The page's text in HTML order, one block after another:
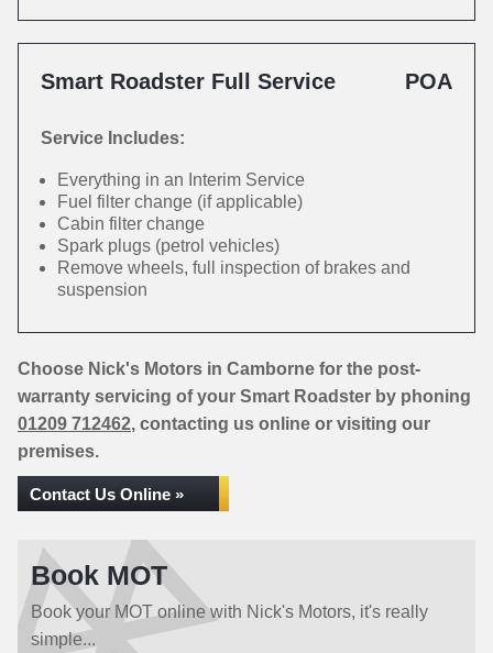
Smart Roadster Full Service POA
Service Includes:
Everything in an Interim Service
Fuel filter change (if applicable)
Cabin filter change
Spark plugs (petrol vehicles)
Remove wheels, full inspection of brakes and
suspension
Choose Nick's Motors in Camborne for the post-
warranty servicing of your Smart Roadster by phoning
01209 712462, contacting us online or visiting our
premises.
Contact Us Online »
Book MOT
Book your MOT online with Nick's Motors, it's really
simple...